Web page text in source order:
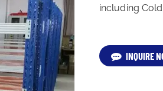
including
INQUIRE